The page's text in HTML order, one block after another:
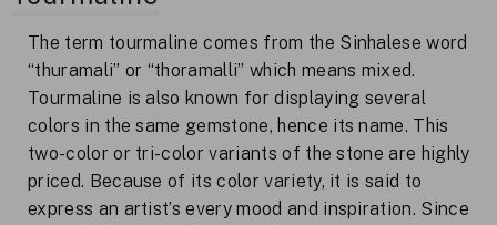
The term tourmaline comes from the Sinhalese word
“thuramali” or “thoramalli” which means mixed.
Tourmaline is also known for displaying several
colors in the same gemstone, hence its name. This
two-color or tri-color variants of the stone are highly
priced. Because of its color variety, it is said to
express an artist’s every mood and inspiration. Since